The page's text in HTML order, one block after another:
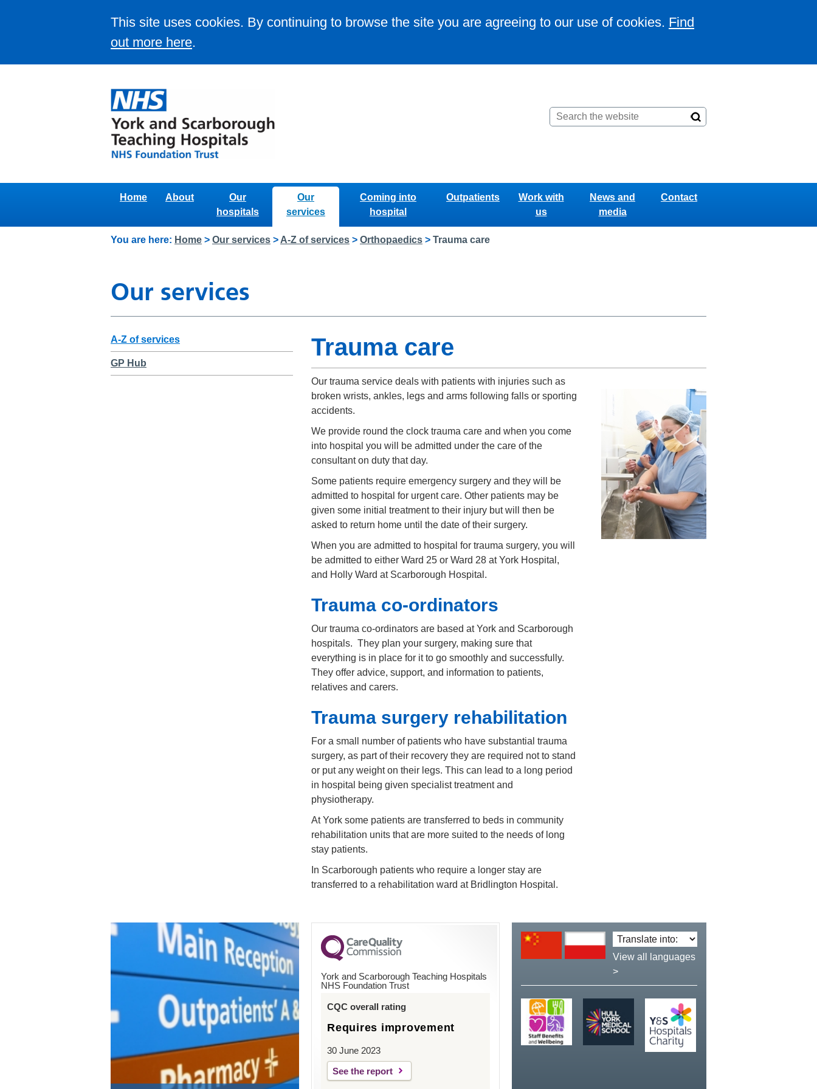
This site uses cookies. By continuing to browse the site you are agreeing to our use of cookies. Find
out more here.
Home About
Our
hospitals
Our
services
Coming into
hospital
Outpatients
Work with
us
News and
media
Contact
You are here: Home > Our services > A-Z of services > Orthopaedics > Trauma care
Our services
A-Z of services
GP Hub
Trauma care
Our trauma service deals with patients with injuries such as
broken wrists, ankles, legs and arms following falls or sporting
accidents.
We provide round the clock trauma care and when you come
into hospital you will be admitted under the care of the
consultant on duty that day.
Some patients require emergency surgery and they will be
admitted to hospital for urgent care. Other patients may be
given some initial treatment to their injury but will then be
asked to return home until the date of their surgery.
When you are admitted to hospital for trauma surgery, you will
be admitted to either Ward 25 or Ward 28 at York Hospital,
and Holly Ward at Scarborough Hospital.
Trauma co-ordinators
Our trauma co-ordinators are based at York and Scarborough
hospitals. They plan your surgery, making sure that
everything is in place for it to go smoothly and successfully.
They offer advice, support, and information to patients,
relatives and carers.
Trauma surgery rehabilitation
For a small number of patients who have substantial trauma
surgery, as part of their recovery they are required not to stand
or put any weight on their legs. This can lead to a long period
in hospital being given specialist treatment and
physiotherapy.
At York some patients are transferred to beds in community
rehabilitation units that are more suited to the needs of long
stay patients.
In Scarborough patients who require a longer stay are
transferred to a rehabilitation ward at Bridlington Hospital.
York and Scarborough Teaching Hospitals
NHS Foundation Trust
CQC overall rating
Requires improvement
30 June 2023
See the report
Translate
language:
View all languages
>